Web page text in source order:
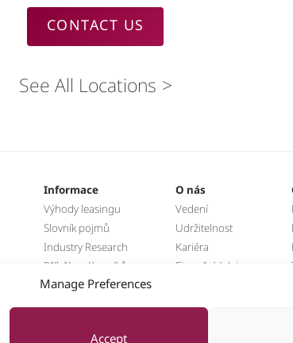
Manage Preferences
Accept
CONTACT US
See All Locations
Informace
Výhody leasingu
Slovník pojmů
Industry Research
Příběhy zákazníků
O nás
Vedení
Udržitelnost
Kariéra
Finanční údaje